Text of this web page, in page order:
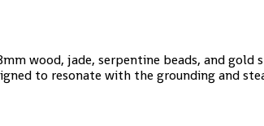
wood, jade, serpentine beads, and gold
to resonate with the grounding and